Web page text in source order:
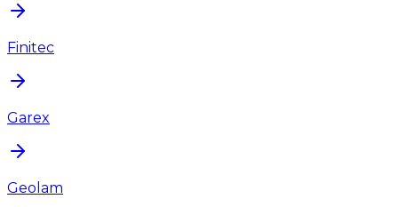
Finitec
Garex
Geolam